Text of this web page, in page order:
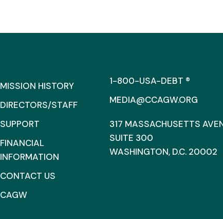
MISSION HISTORY
DIRECTORS/STAFF
SUPPORT
FINANCIAL
INFORMATION
CONTACT US
CAGW
1-800-USA-DEBT ®
MEDIA@CCAGW.ORG
317 MASSACHUSETTS
SUITE 300
WASHINGTON, D.C. 20002